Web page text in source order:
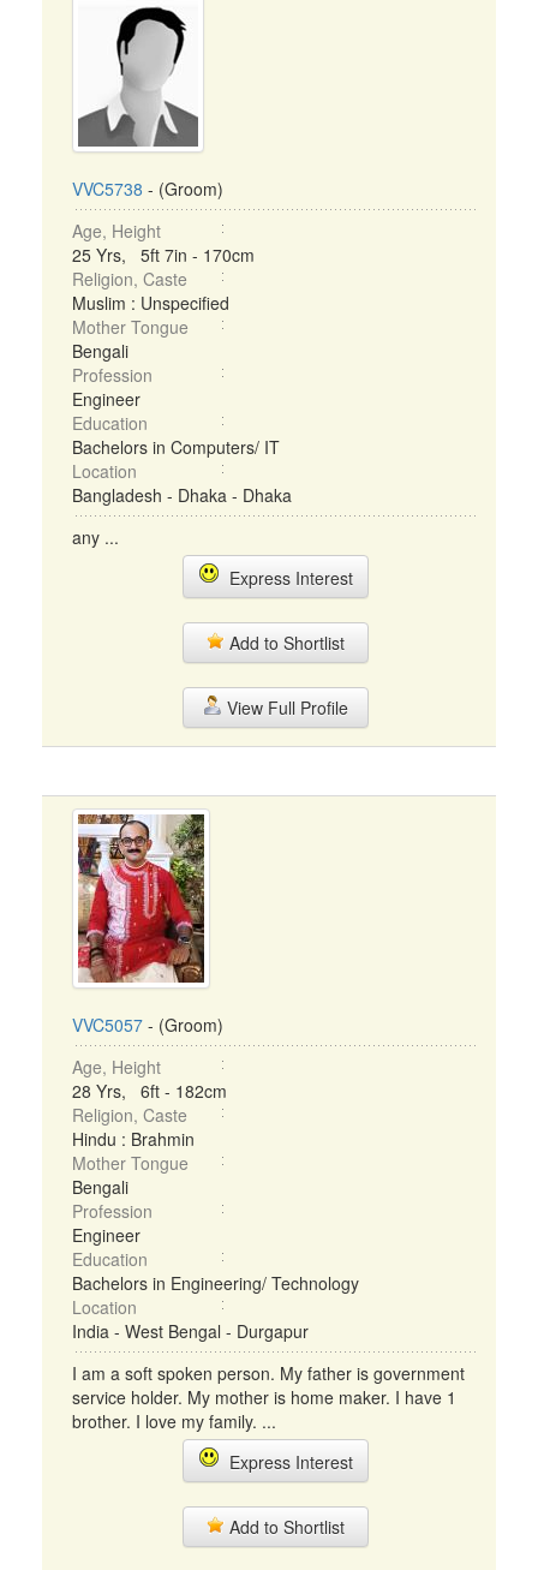
VVC5738 - (Groom)
Age, Height
25 Yrs, 5ft 7in - 170cm
Religion, Caste
Muslim : Unspecified
Mother Tongue
Bengali
Profession
Engineer
Education
Bachelors in Computers/ IT
Location
Bangladesh - Dhaka - Dhaka
any ...
Express Interest
Add to Shortlist
View Full Profile
VVC5057 - (Groom)
Age, Height
28 Yrs, 6ft - 182cm
Religion, Caste
Hindu : Brahmin
Mother Tongue
Bengali
Profession
Engineer
Education
Bachelors in Engineering/ Technology
Location
India - West Bengal - Durgapur
I am a soft spoken person. My father is government
service holder. My mother is home maker. I have 1
brother. I love my family. ...
Express Interest
Add to Shortlist